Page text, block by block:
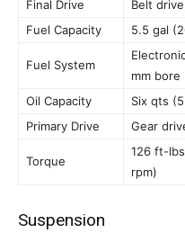
Final Drive
Belt
Fuel Capacity
5.5 gal
Fuel System
mm bore
Oil Capacity
Six qts
Primary Drive
Gear
Torque
126 ft-
rpm)
Suspension